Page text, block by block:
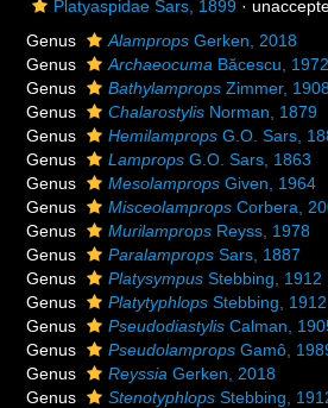
Platyaspidae Sars, 1899 ·
Genus Alamprops Gerken, 2018
Genus
Archaeocuma Băcescu, 1972
Genus
Bathylamprops Zimmer, 1908
Genus
Chalarostylis Norman, 1879
Genus
Hemilamprops G.O. Sars,
Genus
Lamprops G.O. Sars, 1863
Genus
Mesolamprops Given, 1964
Genus
Misceolamprops Corbera,
Genus
Murilamprops Reyss, 1978
Genus
Paralamprops Sars, 1887
Genus
Platysympus Stebbing, 1912
Genus
Platytyphlops Stebbing, 1912
Genus
Pseudodiastylis Calman,
Genus
Pseudolamprops Gamô,
Genus
Reyssia Gerken, 2018
Genus
Stenotyphlops Stebbing,